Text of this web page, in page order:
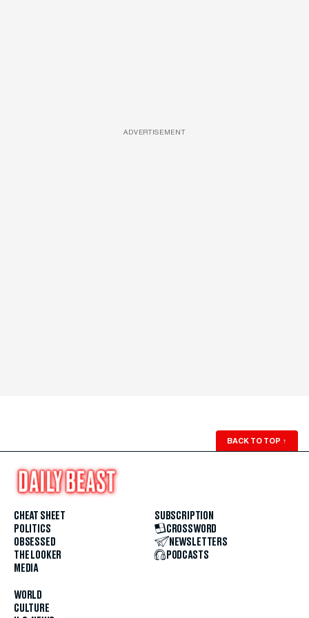
ADVERTISEMENT
BACK TO TOP ↑
CHEAT SHEET
POLITICS
OBSESSED
THE LOOKER
MEDIA
WORLD
CULTURE
SUBSCRIPTION
CROSSWORD
NEWSLETTERS
PODCASTS